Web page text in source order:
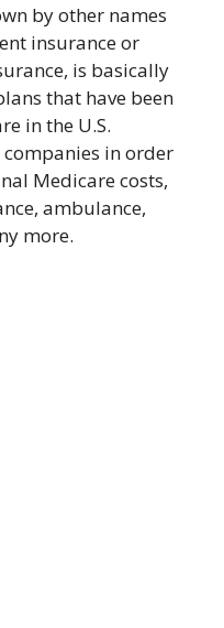
by other names
insurance or
is basically
that have been
in the U.S.
in order
Medicare costs,
ambulance,
more.